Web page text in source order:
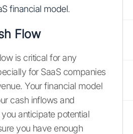
financial model.
Flow
is critical for any
for SaaS companies
Your financial model
cash inflows and
anticipate potential
you have enough